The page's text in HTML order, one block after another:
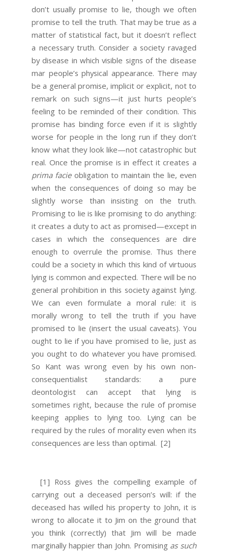
don’t usually promise to lie, though we often
promise to tell the truth. That may be true as a
matter of statistical fact, but it doesn’t reflect
a necessary truth. Consider a society ravaged
by disease in which visible signs of the disease
mar people’s physical appearance. There may
be a general promise, implicit or explicit, not to
remark on such signs—it just hurts people’s
feeling to be reminded of their condition. This
promise has binding force even if it is slightly
worse for people in the long run if they don’t
know what they look like—not catastrophic but
real. Once the promise is in effect it creates a
prima facieobligation to maintain the lie, even
when the consequences of doing so may be
slightly worse than insisting on the truth.
Promising to lie is like promising to do anything:
it creates a duty to act as promised—except in
cases in which the consequences are dire
enough to overrule the promise. Thus there
could be a society in which this kind of virtuous
lying is common and expected. There will be no
general prohibition in this society against lying.
We can even formulate a moral rule: it is
morally wrong to tell the truth if you have
promised to lie (insert the usual caveats). You
ought to lie if you have promised to lie, just as
you ought to do whatever you have promised.
So Kant was wrong even by his own non-
consequentialist standards: a pure
deontologist can accept that lying is
sometimes right, because the rule of promise
keeping applies to lying too. Lying can be
required by the rules of morality even when its
consequences are less than optimal. [2]
[1] Ross gives the compelling example of
carrying out a deceased person’s will: if the
deceased has willed his property to John, it is
wrong to allocate it to Jim on the ground that
you think (correctly) that Jim will be made
marginally happier than John. Promising as such